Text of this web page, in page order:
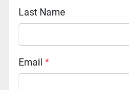
Last Name
Email *